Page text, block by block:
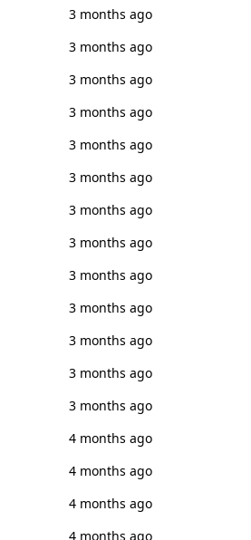
3 months ago
3 months ago
3 months ago
3 months ago
3 months ago
3 months ago
3 months ago
3 months ago
3 months ago
3 months ago
3 months ago
3 months ago
3 months ago
4 months ago
4 months ago
4 months ago
4 months ago